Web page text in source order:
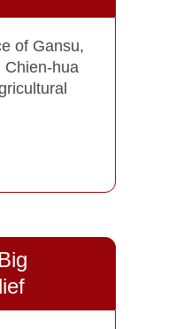
of Gansu,
Chien-hua